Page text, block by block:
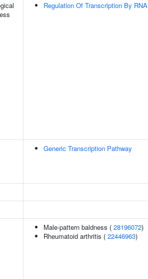
Regulation Of Transcription By
Generic Transcription Pathway
Male-pattern baldness ( 28196072)
Rheumatoid arthritis ( 22446963)